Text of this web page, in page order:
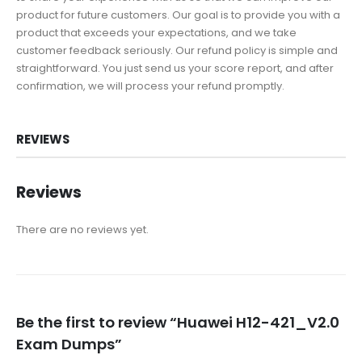
product for future customers. Our goal is to provide you with a
product that exceeds your expectations, and we take
customer feedback seriously. Our refund policy is simple and
straightforward. You just send us your score report, and after
confirmation, we will process your refund promptly.
REVIEWS
Reviews
There are no reviews yet.
Be the first to review “Huawei H12-421_V2.0
Exam Dumps”